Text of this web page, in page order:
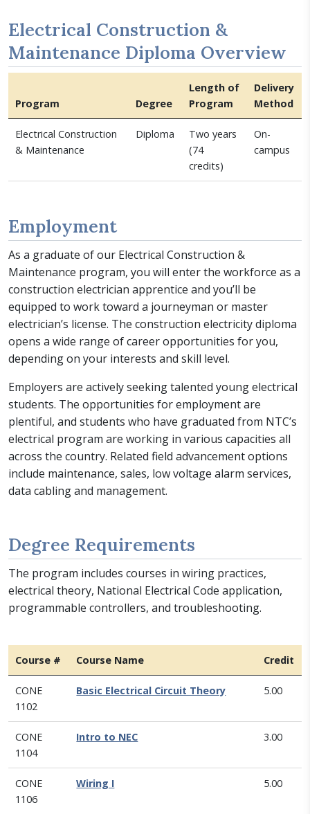
Electrical Construction &
Maintenance Diploma Overview
Program Degree
Length of
Program
Delivery
Method
Electrical Construction
& Maintenance
Diploma
Two years
(74
credits)
On-
campus
Employment
As a graduate of our Electrical Construction &
Maintenance program, you will enter the workforce as a
construction electrician apprentice and you’ll be
equipped to work toward a journeyman or master
electrician’s license. The construction electricity diploma
opens a wide range of career opportunities for you,
depending on your interests and skill level.
Employers are actively seeking talented young electrical
students. The opportunities for employment are
plentiful, and students who have graduated from NTC’s
electrical program are working in various capacities all
across the country. Related field advancement options
include maintenance, sales, low voltage alarm services,
data cabling and management.
Degree Requirements
The program includes courses in wiring practices,
electrical theory, National Electrical Code application,
programmable controllers, and troubleshooting.
Course # Course Name Credit
CONE
1102
Basic Electrical Circuit Theory 5.00
CONE
1104
Intro to NEC 3.00
CONE
1106
Wiring I 5.00